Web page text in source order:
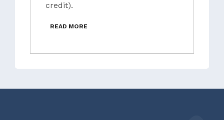
credit).
READ MORE